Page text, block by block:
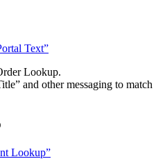
Text”
Lookup.
and other messaging to match
Lookup”